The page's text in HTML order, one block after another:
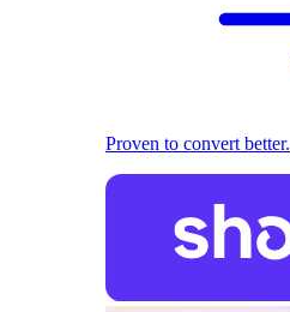
Proven to convert better.